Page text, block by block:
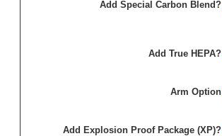
Add Special Carbon Blend?
Add True HEPA?
Arm Option
Add Explosion Proof Package (XP)?